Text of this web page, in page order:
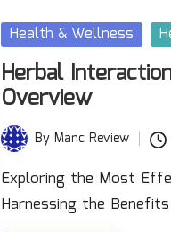
Posted
in
Health & Wellness
Herbal
Overview
Posted
by
ByManc Review
Exploring the Most
Harnessing the